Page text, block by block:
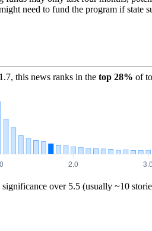
need to fund the program if state
1.7, this news ranks in the top 28% of
over 5.5 (usually ~10